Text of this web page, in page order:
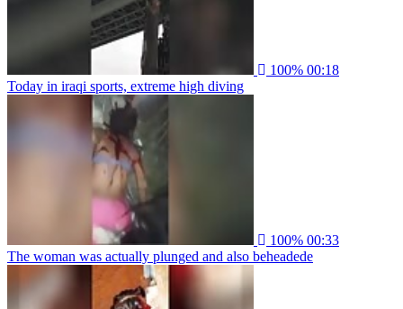
100% 00:18
Today in iraqi sports, extreme high diving
100% 00:33
The woman was actually plunged and also beheadede